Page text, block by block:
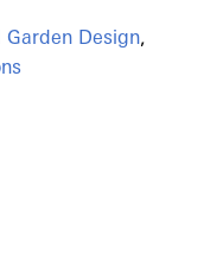
Garden Design,
by email